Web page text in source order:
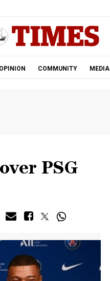
OPINION COMMUNITY MEDIA
PSG